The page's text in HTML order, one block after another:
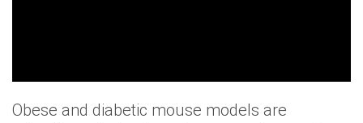
Obese and diabetic mouse models are